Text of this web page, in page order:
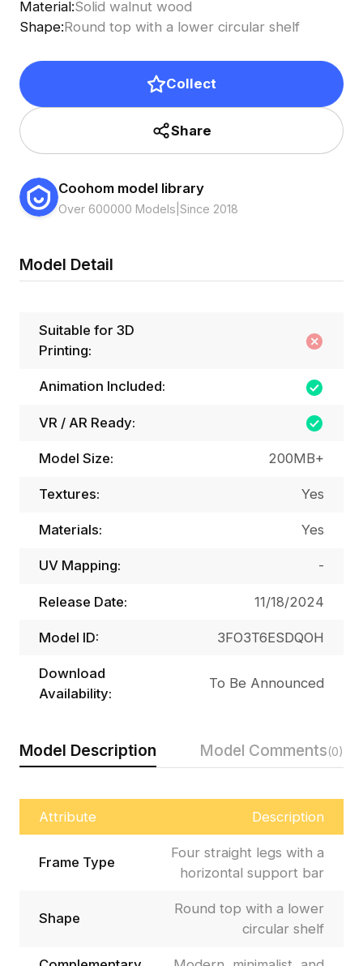
Material:Solid walnut wood
Shape:Round top with a lower circular shelf
Collect
Share
Coohom model library
Over 600000 Models Since 2018
Model Description Model Comments(0)
Attribute Description
Frame Type
Four straight legs with a
horizontal support bar
Shape
Round top with a lower
circular shelf
Model Detail
Suitable for 3D
Printing:
Animation Included:
VR / AR Ready:
Model Size: 200MB+
Textures: Yes
Materials: Yes
UV Mapping: -
Release Date: 11/18/2024
Model ID: 3FO3T6ESDQOH
Download
Availability:
To Be Announced